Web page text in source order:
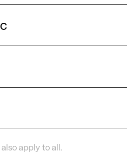
apply to all.